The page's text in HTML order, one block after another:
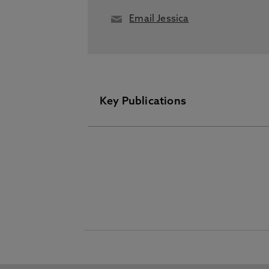
Email Jessica
Key Publications